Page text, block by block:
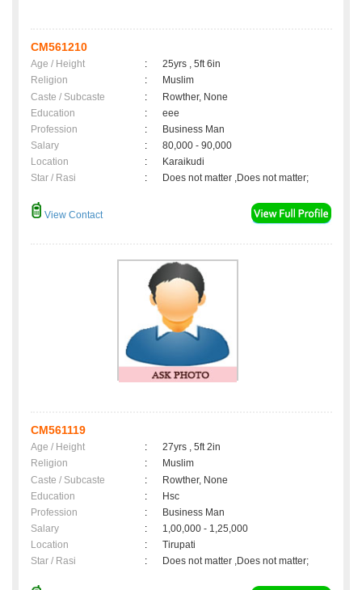
CM561210
Age / Height :
25yrs , 5ft 6in
Religion
:
Muslim
Caste / Subcaste
:
Rowther, None
Education
:
eee
Profession
:
Business Man
Salary
:
80,000 - 90,000
Location
:
Karaikudi
Star / Rasi
: Does not matter ,Does not matter;
View Contact
CM561119
Age / Height :
27yrs , 5ft 2in
Religion
:
Muslim
Caste / Subcaste
:
Rowther, None
Education
:
Hsc
Profession
:
Business Man
Salary
:
1,00,000 - 1,25,000
Location
:
Tirupati
Star / Rasi
: Does not matter ,Does not matter;